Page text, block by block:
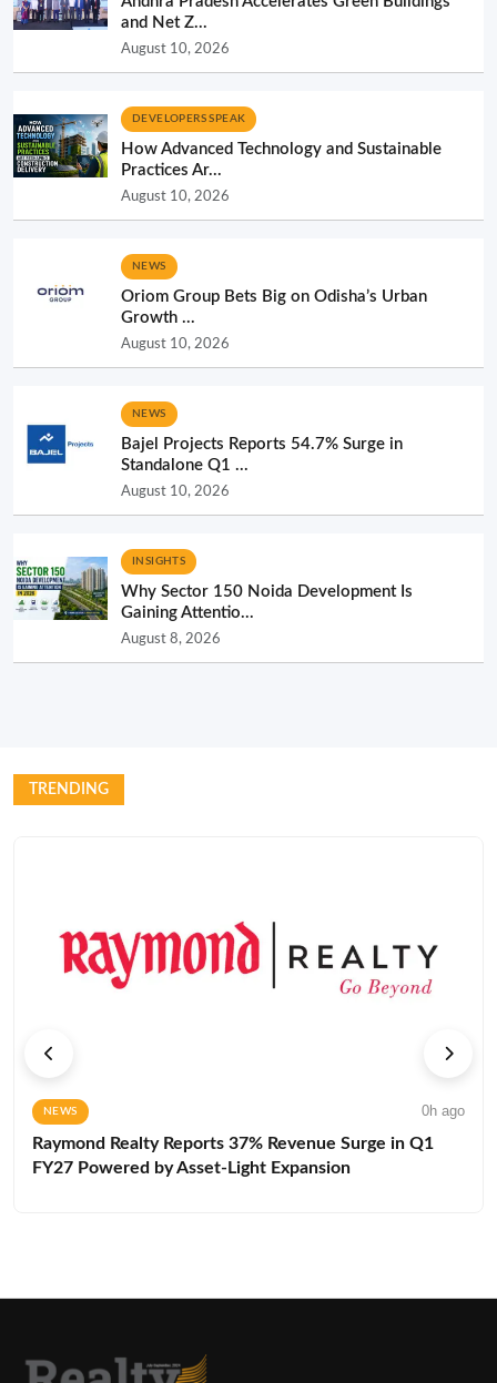
and Net Z...
August 10, 2026
DEVELOPERS SPEAK
How Advanced Technology and Sustainable
Practices Ar...
August 10, 2026
NEWS
Oriom Group Bets Big on Odisha’s Urban
Growth ...
August 10, 2026
NEWS
Bajel Projects Reports 54.7% Surge in
Standalone Q1 ...
August 10, 2026
INSIGHTS
Why Sector 150 Noida Development Is
Gaining Attentio...
August 8, 2026
TRENDING
NEWS 0h ago
Raymond Realty Reports 37% Revenue Surge in Q1
FY27 Powered by Asset-Light Expansion